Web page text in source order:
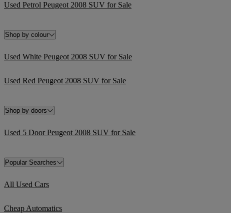
Used Petrol Peugeot 2008 SUV for Sale
Shop by colour
Used White Peugeot 2008 SUV for Sale
Used Red Peugeot 2008 SUV for Sale
Shop by doors
Used 5 Door Peugeot 2008 SUV for Sale
Popular Searches
All Used Cars
Cheap Automatics